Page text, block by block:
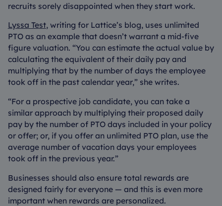
recruits sorely disappointed when they start work.
Lyssa Test, writing for Lattice’s blog, uses unlimited
PTO as an example that doesn’t warrant a mid-five
figure valuation. “You can estimate the actual value by
calculating the equivalent of their daily pay and
multiplying that by the number of days the employee
took off in the past calendar year,” she writes.
“For a prospective job candidate, you can take a
similar approach by multiplying their proposed daily
pay by the number of PTO days included in your policy
or offer; or, if you offer an unlimited PTO plan, use the
average number of vacation days your employees
took off in the previous year.”
Businesses should also ensure total rewards are
designed fairly for everyone — and this is even more
important when rewards are personalized.